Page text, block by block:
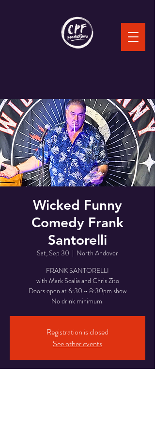
Wicked Funny
Comedy Frank
Santorelli
Sat, Sep 30
  |
North Andover
FRANK SANTORELLI
with Mark Scalia and Chris Zito
Doors open at 6:30 ~ 8:30pm show
No drink minimum.
Registration is closed
See other events